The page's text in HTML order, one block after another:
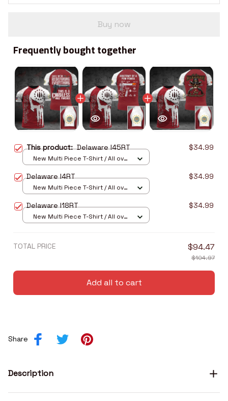
Buy now
Frequently bought together
This product:Delaware I45RT $34.99
New Multi Piece T-Shirt / All over
Delaware I4RT $34.99
New Multi Piece T-Shirt / All over
Delaware I18RT $34.99
New Multi Piece T-Shirt / All over
TOTAL PRICE $94.47
$104.97
Add all to cart
Share
Description